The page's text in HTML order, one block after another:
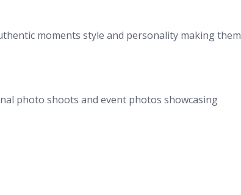
moments style and personality making them
photo shoots and event photos showcasing